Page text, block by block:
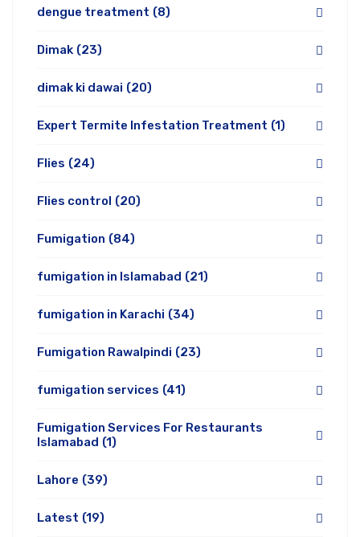
dengue treatment (8)
Dimak (23)
dimak ki dawai (20)
Expert Termite Infestation Treatment (1)
Flies (24)
Flies control (20)
Fumigation (84)
fumigation in Islamabad (21)
fumigation in Karachi (34)
Fumigation Rawalpindi (23)
fumigation services (41)
Fumigation Services For Restaurants
Islamabad (1)
Lahore (39)
Latest (19)